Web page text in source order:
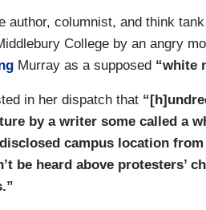
author, columnist, and think
College by an angry
Murray as a supposed “white
in her dispatch that
by a writer some called a
campus location
be heard above protesters’